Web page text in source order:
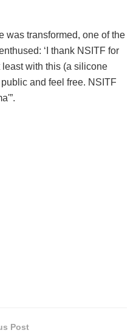
was transformed, one of the
‘I thank NSITF for
with this (a silicone
and feel free. NSITF
Post